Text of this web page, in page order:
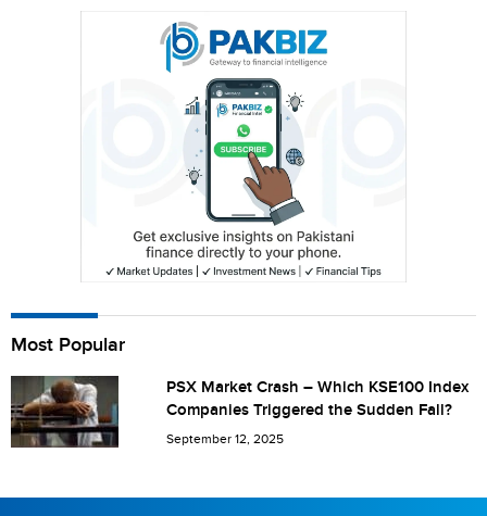
Most Popular
PSX Market Crash – Which KSE100 Index
Companies Triggered the Sudden Fall?
September 12, 2025